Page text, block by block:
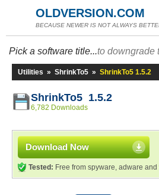
OLDVERSION.COM
BECAUSE NEWER IS NOT ALWAYS
Pick a software title...to downgrade
Utilities » ShrinkTo5 » ShrinkTo5 1.5.2
ShrinkTo5 1.5.2
6,782 Downloads
Download Now
Tested: Free from spyware, adware